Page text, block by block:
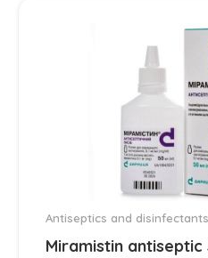
Antiseptics and disinfectants
Miramistin